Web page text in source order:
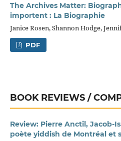
The Archives Matter:
importent : La Biographie
Janice Rosen, Shannon Hodge,
PDF
BOOK REVIEWS /
Review: Pierre Anctil, Jacob-
poète yiddish de Montréal et